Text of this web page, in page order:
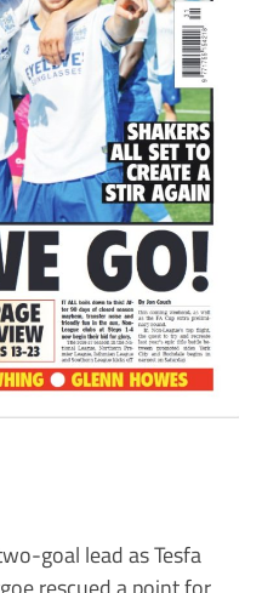
goal lead as Tesfa